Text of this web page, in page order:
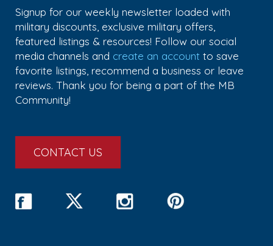
Signup for our weekly newsletter loaded with
military discounts, exclusive military offers,
featured listings & resources! Follow our social
media channels and create an account to save
favorite listings, recommend a business or leave
reviews. Thank you for being a part of the MB
Community!
CONTACT US